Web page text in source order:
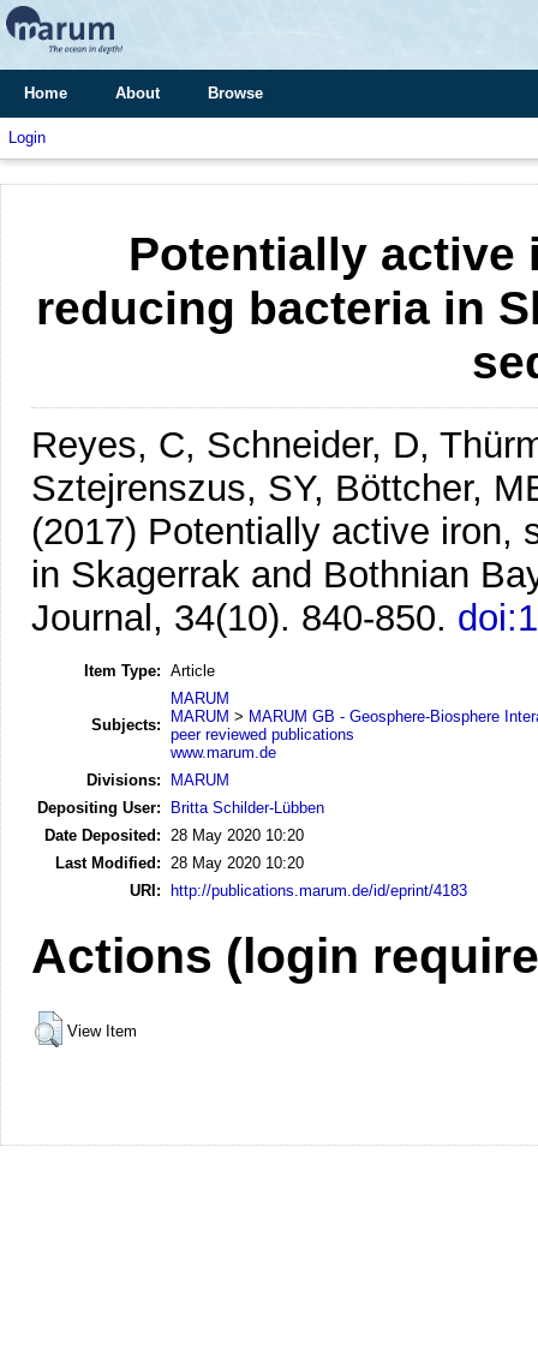
Home About Browse
Login
Potentially active
reducing bacteria in
Reyes, C, Schneider, D,
Sztejrenszus, SY, Böttcher,
(2017) Potentially active iron,
in Skagerrak and Bothnian
Journal, 34(10). 840-850.
Item Type: Article
Subjects:
MARUM
MARUM > MARUM GB - Geosphere-Biosphere
peer reviewed publications
www.marum.de
Divisions:
MARUM
Depositing User:
Britta Schilder-Lübben
Date Deposited:
28 May 2020 10:20
Last Modified:
28 May 2020 10:20
URI: http://publications.marum.de/id/eprint/4183
Actions (login
View Item